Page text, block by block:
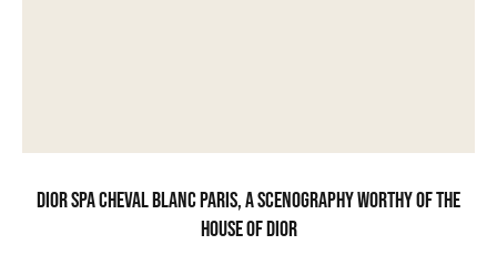
Dior Spa Cheval Blanc Paris, a scenography worthy of the
House of Dior